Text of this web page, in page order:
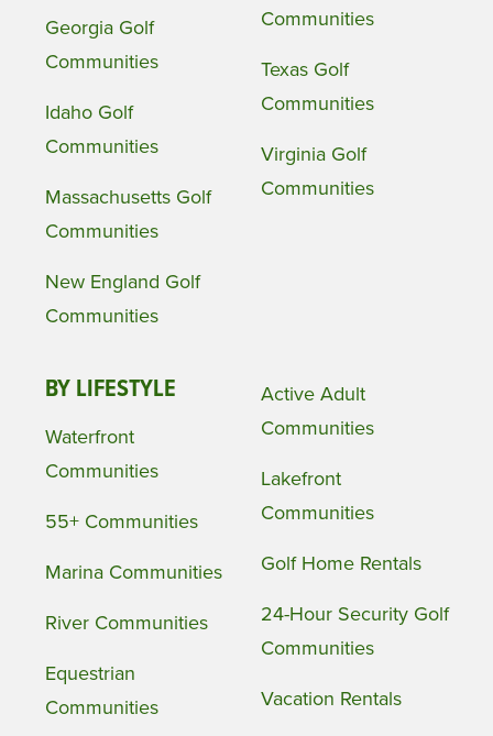
Georgia Golf
Communities
Idaho Golf
Communities
Massachusetts Golf
Communities
New England Golf
Communities
Communities
Texas Golf
Communities
Virginia Golf
Communities
BY LIFESTYLE
Waterfront
Communities
55+ Communities
Marina Communities
River Communities
Equestrian
Communities
Active Adult
Communities
Lakefront
Communities
Golf Home Rentals
24-Hour Security Golf
Communities
Vacation Rentals